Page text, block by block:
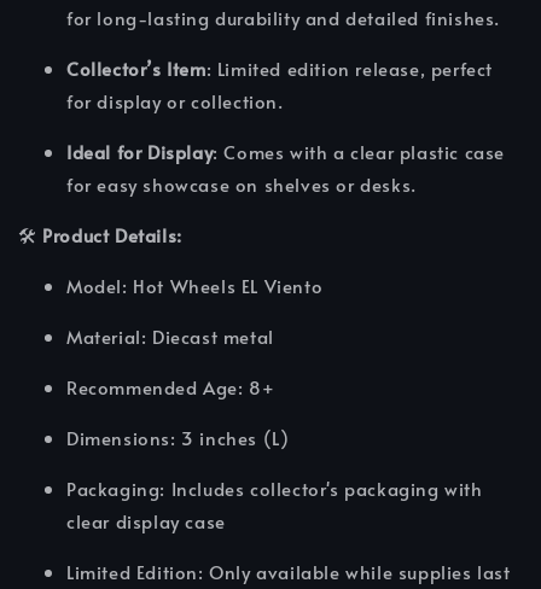
for long-lasting durability and detailed finishes.
Collector’s Item: Limited edition release, perfect
for display or collection.
Ideal for Display: Comes with a clear plastic case
for easy showcase on shelves or desks.
🛠️ Product Details:
Model: Hot Wheels EL Viento
Material: Diecast metal
Recommended Age: 8+
Dimensions: 3 inches (L)
Packaging: Includes collector's packaging with
clear display case
Limited Edition: Only available while supplies last